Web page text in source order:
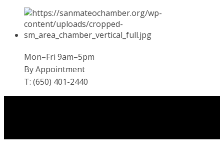
Mon–Fri 9am–5pm
By Appointment
T: (650) 401-2440